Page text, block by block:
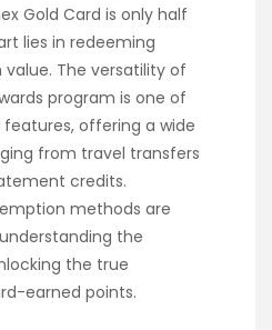
Gold Card is only half
lies in redeeming
The versatility of
program is one of
offering a wide
from travel transfers
credits.
methods are
the
the true
earned points.